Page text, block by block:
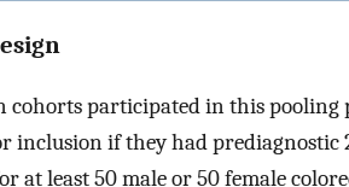
cohorts participated in this pooling
inclusion if they had prediagnostic
at least 50 male or 50 female